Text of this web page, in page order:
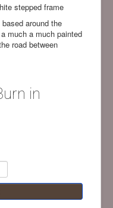
stepped frame
around the
much a much painted
road between
in